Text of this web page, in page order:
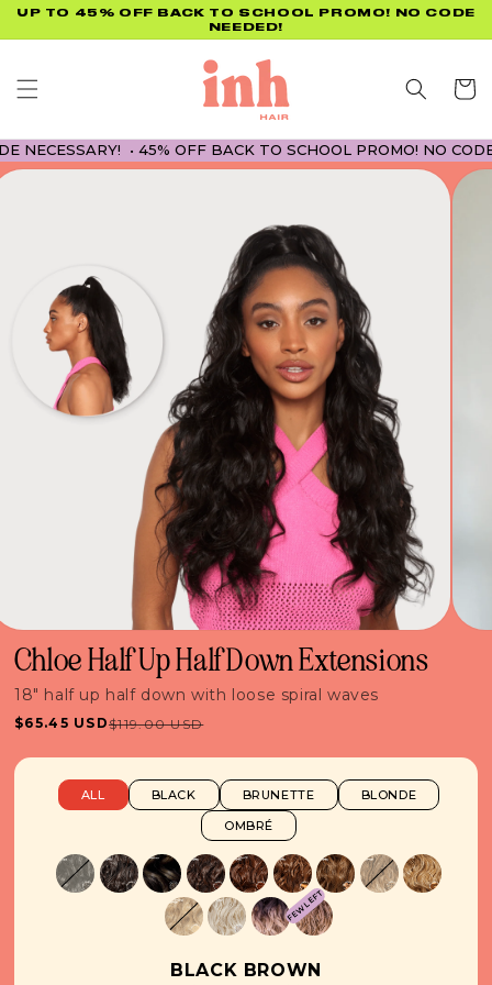
Skip to
UP TO 45% OFF BACK TO SCHOOL PROMO! NO CODE
NEEDED!
Cart
• 45% OFF BACK TO SCHOOL PROMO! NO CODE
Chloe Half Up Half Down Extensions
18" half up half down with loose spiral waves
Sale
$65.45 USDRegular
$119.00 USD
ALL BLACK BRUNETTE
BLONDE
OMBRÉ
FEW LEFT
BLACK BROWN